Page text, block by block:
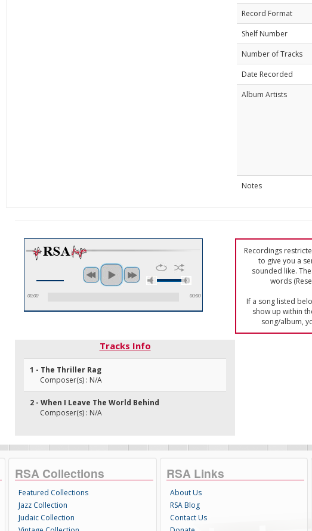
Record Format
Shelf Number
Number of Tracks
Date Recorded
Album Artists
Notes
00:00 00:00
Recordings
to give you a
sounded like.
words
If a song listed
show up within
song/album,
Tracks Info
1 - The Thriller Rag
Composer(s) : N/A
2 - When I Leave The World Behind
Composer(s) : N/A
RSA Collections
Featured Collections
Jazz Collection
Judaic Collection
RSA Links
About Us
RSA Blog
Contact Us